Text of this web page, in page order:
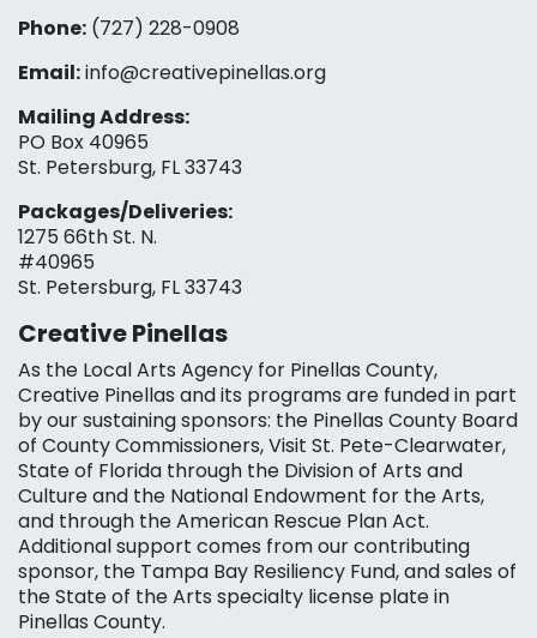
Phone: (727) 228-0908‬
Email:info@creativepinellas.org
Mailing Address:
PO Box 40965
St. Petersburg, FL 33743
Packages/Deliveries:
1275 66th St. N.
#40965
St. Petersburg, FL 33743
Creative Pinellas
As the Local Arts Agency for Pinellas County,
Creative Pinellas and its programs are funded in part
by our sustaining sponsors: the Pinellas County Board
of County Commissioners, Visit St. Pete-Clearwater,
State of Florida through the Division of Arts and
Culture and the National Endowment for the Arts,
and through the American Rescue Plan Act.
Additional support comes from our contributing
sponsor, the Tampa Bay Resiliency Fund, and sales of
the State of the Arts specialty license plate in
Pinellas County.